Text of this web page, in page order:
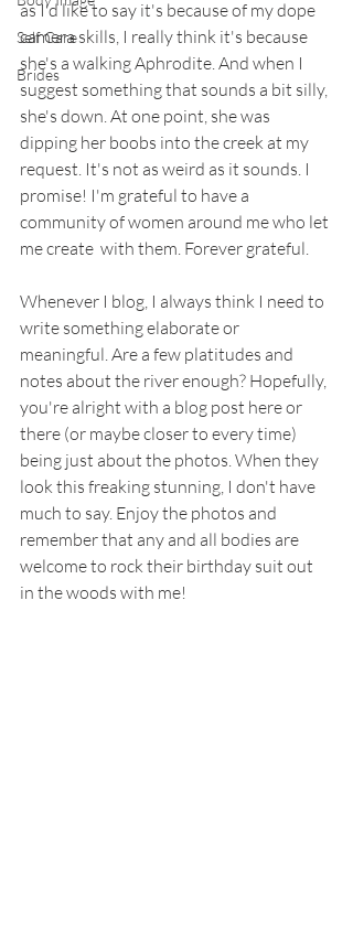
Self Care
Brides
as I'd like to say it's because of my dope
camera skills, I really think it's because
she's a walking Aphrodite. And when I
suggest something that sounds a bit silly,
she's down. At one point, she was
dipping her boobs into the creek at my
request. It's not as weird as it sounds. I
promise! I'm grateful to have a
community of women around me who let
me create  with them. Forever grateful.
Whenever I blog, I always think I need to
write something elaborate or
meaningful. Are a few platitudes and
notes about the river enough? Hopefully,
you're alright with a blog post here or
there (or maybe closer to every time)
being just about the photos. When they
look this freaking stunning, I don't have
much to say. Enjoy the photos and
remember that any and all bodies are
welcome to rock their birthday suit out
in the woods with me!